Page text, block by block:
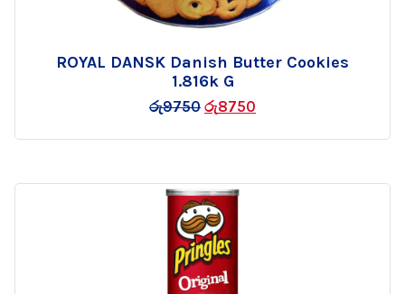
ROYAL DANSK Danish Butter Cookies
1.816k G
රු9750 රු8750
Add
wishlist